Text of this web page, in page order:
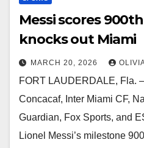
Messi scores
knocks out Miami
MARCH 20, 2026
FORT LAUDERDALE, Fla.
Concacaf, Inter Miami CF,
Guardian, Fox Sports, and
Lionel Messi’s milestone